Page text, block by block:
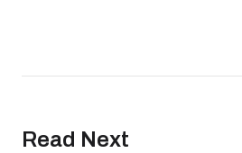
Read Next